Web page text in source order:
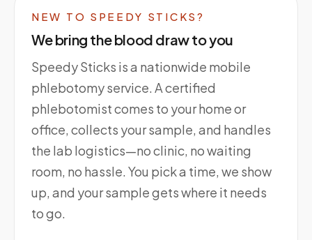
NEW TO SPEEDY STICKS?
We bring the blood draw to you
Speedy Sticks is a nationwide mobile
phlebotomy service. A certified
phlebotomist comes to your home or
office, collects your sample, and handles
the lab logistics—no clinic, no waiting
room, no hassle. You pick a time, we show
up, and your sample gets where it needs
to go.